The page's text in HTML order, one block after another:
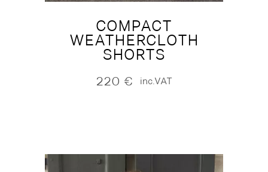
COMPACT
WEATHERCLOTH
SHORTS
220 € inc.VAT